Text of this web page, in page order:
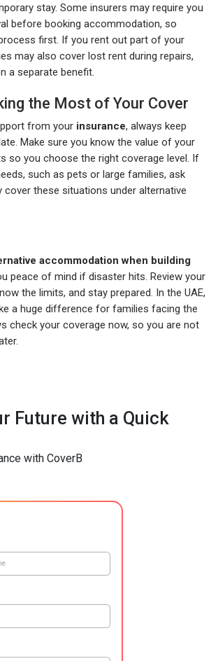
stay. Some insurers may require you
before booking accommodation, so
first. If you rent out part of your
may also cover lost rent during repairs,
a separate benefit.
the Most of Your Cover
from your insurance, always keep
Make sure you know the value of your
so you choose the right coverage level. If
such as pets or large families, ask
cover these situations under alternative
accommodation when building
peace of mind if disaster hits. Review your
the limits, and stay prepared. In the UAE,
a huge difference for families facing the
check your coverage now, so you are not
Future with a Quick
with CoverB